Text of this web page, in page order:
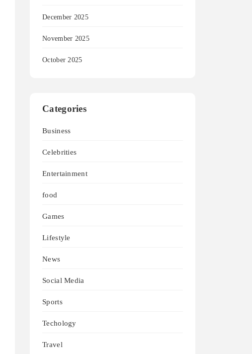
December 2025
November 2025
October 2025
Categories
Business
Celebrities
Entertainment
food
Games
Lifestyle
News
Social Media
Sports
Techology
Travel